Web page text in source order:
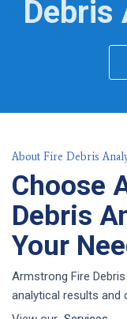
Debris
About Fire Debris
Choose
Debris
Your
Armstrong Fire
analytical results and